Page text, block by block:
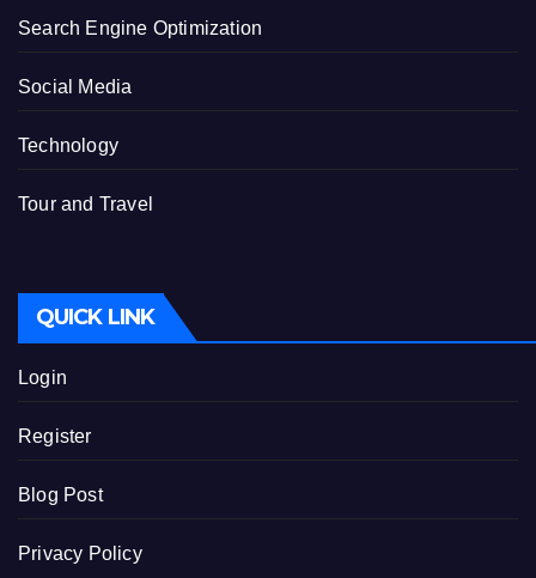
Search Engine Optimization
Social Media
Technology
Tour and Travel
QUICK LINK
Login
Register
Blog Post
Privacy Policy